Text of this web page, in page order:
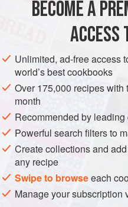
AMERICAS MEXICO
BECOME A
ACCESS
Unlimited, ad-free access
world’s best cookbooks
Over 175,000 recipes
month
Recommended by
Powerful search filters to
Create collections and
any recipe
Swipe to browseeach
Manage your subscription